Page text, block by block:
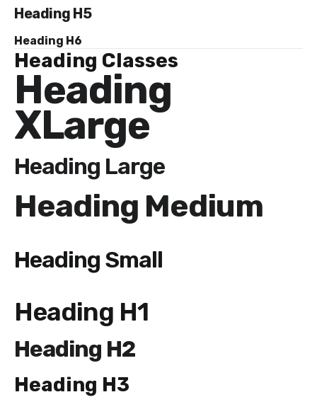
Heading H5
Heading H6
Heading Classes
Heading
XLarge
Heading Large
Heading Medium
Heading Small
Heading H1
Heading H2
Heading H3